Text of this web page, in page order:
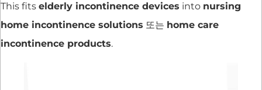
This fits elderly incontinence devices into nursing
home incontinence solutions 또는 home care
incontinence products.